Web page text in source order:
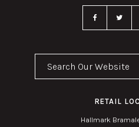
RETAIL
Hallmark